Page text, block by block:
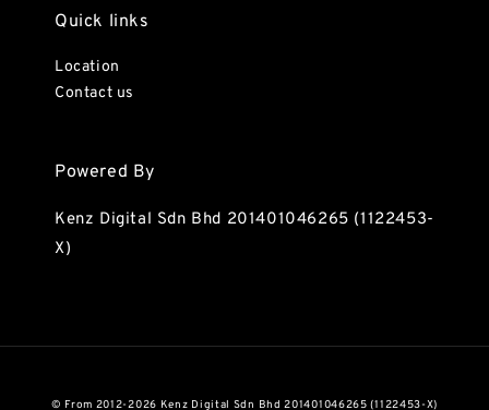
Quick links
Location
Contact us
Powered By
Kenz Digital Sdn Bhd 201401046265 (1122453-
X)
© From 2012-2026 Kenz Digital Sdn Bhd 201401046265 (1122453-X)